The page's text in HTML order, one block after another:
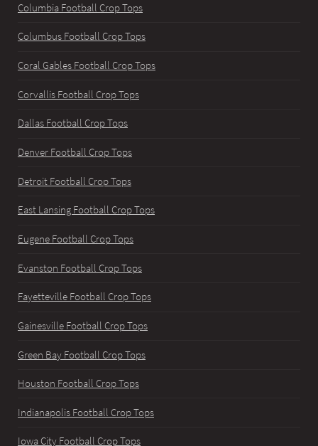
Columbia Football Crop Tops
Columbus Football Crop Tops
Coral Gables Football Crop Tops
Corvallis Football Crop Tops
Dallas Football Crop Tops
Denver Football Crop Tops
Detroit Football Crop Tops
East Lansing Football Crop Tops
Eugene Football Crop Tops
Evanston Football Crop Tops
Fayetteville Football Crop Tops
Gainesville Football Crop Tops
Green Bay Football Crop Tops
Houston Football Crop Tops
Indianapolis Football Crop Tops
Iowa City Football Crop Tops